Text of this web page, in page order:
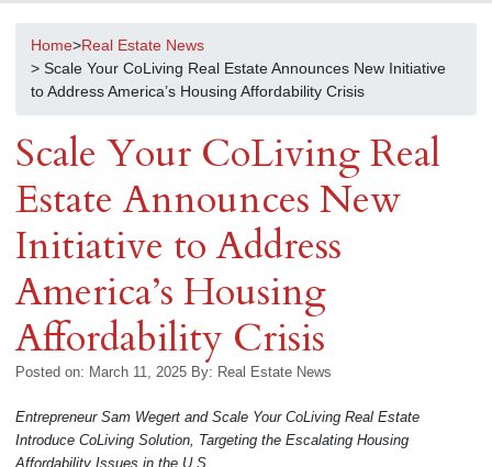
Home>Real Estate News
> Scale Your CoLiving Real Estate Announces New Initiative
to Address America’s Housing Affordability Crisis
Scale Your CoLiving Real
Estate Announces New
Initiative to Address
America’s Housing
Affordability Crisis
Posted on: March 11, 2025 By: Real Estate News
Entrepreneur Sam Wegert and Scale Your CoLiving Real Estate
Introduce CoLiving Solution, Targeting the Escalating Housing
Affordability Issues in the U.S